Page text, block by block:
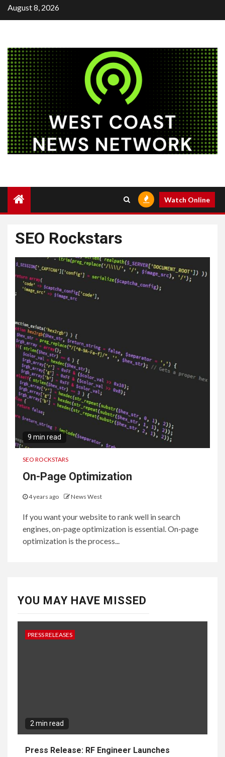
SkipAugust 8, 2026
Watch Online
SEO Rockstars
9 min read
SEO ROCKSTARS
On-Page Optimization
4 years ago News West
If you want your website to rank well in search
engines, on-page optimization is essential. On-page
optimization is the process...
YOU MAY HAVE MISSED
PRESS RELEASES
2 min read
Press Release: RF Engineer Launches